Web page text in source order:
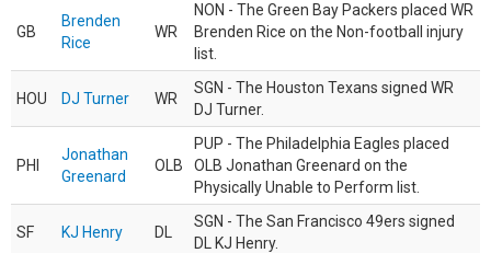
GB
Brenden
Rice
WR
NON - The Green Bay Packers placed WR
Brenden Rice on the Non-football injury
list.
HOU DJ Turner WR
SGN - The Houston Texans signed WR
DJ Turner.
PHI
Jonathan
Greenard
OLB
PUP - The Philadelphia Eagles placed
OLB Jonathan Greenard on the
Physically Unable to Perform list.
SF KJ Henry DL
SGN - The San Francisco 49ers signed
DL KJ Henry.